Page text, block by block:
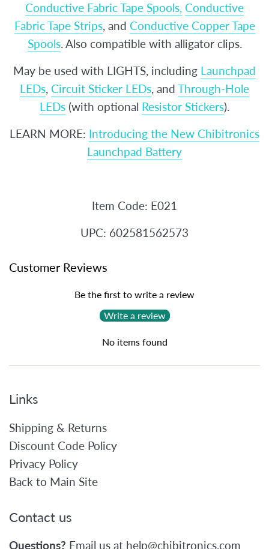
Conductive Fabric Tape Spools, Conductive
Fabric Tape Strips, and Conductive Copper Tape
Spools. Also compatible with alligator clips.
May be used with LIGHTS, including Launchpad
LEDs, Circuit Sticker LEDs, and Through-Hole
LEDs (with optional Resistor Stickers).
LEARN MORE: Introducing the New Chibitronics
Launchpad Battery
Item Code: E021
UPC: 602581562573
Customer Reviews
Be the first to write a review
Write a review
No items found
Links
Shipping & Returns
Discount Code Policy
Privacy Policy
Back to Main Site
Contact us
Questions? Email us at help@chibitronics.com